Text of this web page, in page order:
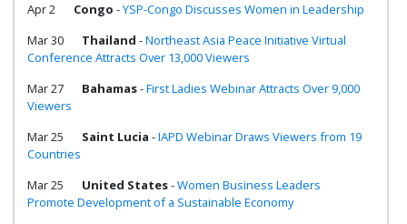
Apr 2
Congo -YSP-Congo Discusses Women in Leadership
Mar 30
Thailand -Northeast Asia Peace Initiative Virtual
Conference Attracts Over 13,000 Viewers
Mar 27
Bahamas-First Ladies Webinar Attracts Over 9,000
Viewers
Mar 25
Saint Lucia -IAPD Webinar Draws Viewers from 19
Countries
Mar 25
United States-Women Business Leaders
Promote Development of a Sustainable Economy